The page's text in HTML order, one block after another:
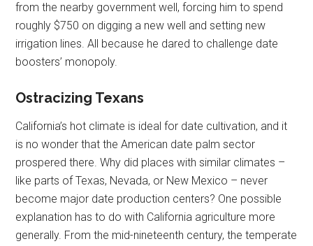
from the nearby government well, forcing him to spend
roughly $750 on digging a new well and setting new
irrigation lines. All because he dared to challenge date
boosters’ monopoly.
Ostracizing Texans
California’s hot climate is ideal for date cultivation, and it
is no wonder that the American date palm sector
prospered there. Why did places with similar climates –
like parts of Texas, Nevada, or New Mexico – never
become major date production centers? One possible
explanation has to do with California agriculture more
generally. From the mid-nineteenth century, the temperate